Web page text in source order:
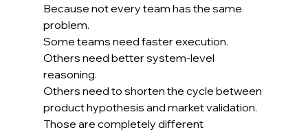
Because not every team has the same
problem.
Some teams need faster execution.
Others need better system-level
reasoning.
Others need to shorten the cycle between
product hypothesis and market validation.
Those are completely different